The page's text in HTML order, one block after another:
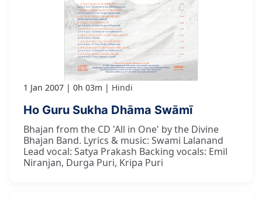
1 Jan 2007 0h 03m Hindi
Ho Guru Sukha Dhāma Swāmī
Bhajan from the CD 'All in One' by the Divine
Bhajan Band. Lyrics & music: Swami Lalanand
Lead vocal: Satya Prakash Backing vocals: Emil
Niranjan, Durga Puri, Kripa Puri